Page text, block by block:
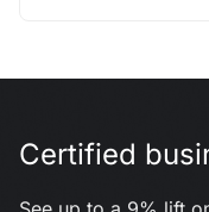
Certified